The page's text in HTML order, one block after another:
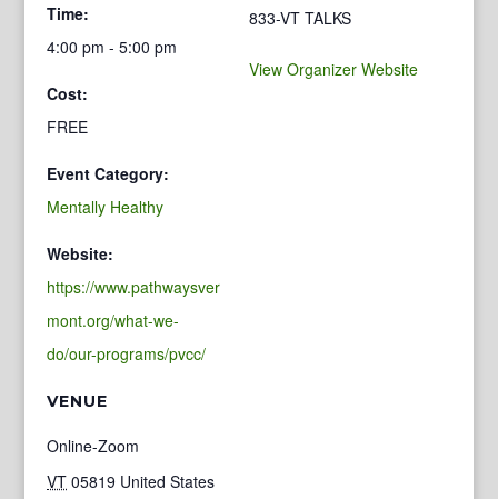
Time:
4:00 pm - 5:00 pm
Cost:
FREE
Event Category:
Mentally Healthy
Website:
https://www.pathwaysver
mont.org/what-we-
do/our-programs/pvcc/
VENUE
Online-Zoom
VT 05819 United States
833-VT TALKS
View Organizer Website